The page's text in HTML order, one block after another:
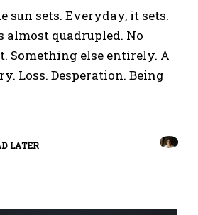
sun sets. Everyday, it sets.
almost quadrupled. No
Something else entirely. A
Loss. Desperation. Being
LATER